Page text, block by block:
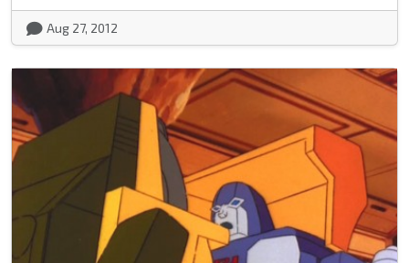
Aug 27, 2012